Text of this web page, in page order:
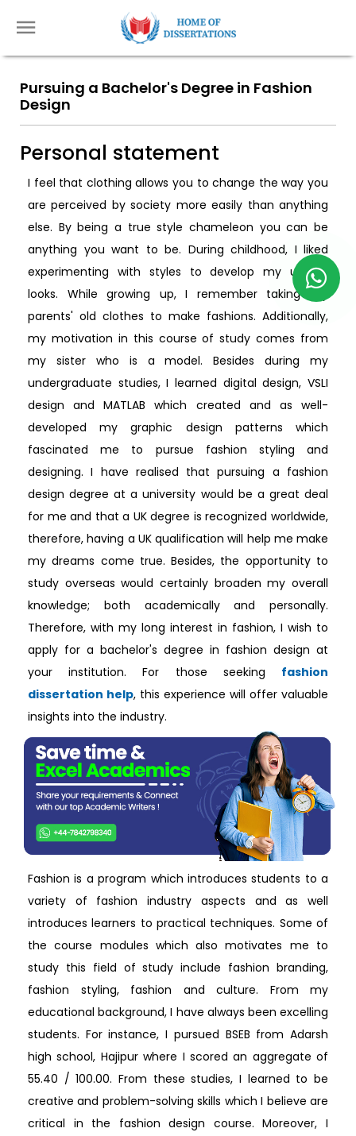
Pursuing a Bachelor's Degree in Fashion
Design
Personal statement
I feel that clothing allows you to change the way you
are perceived by society more easily than anything
else. By being a true style chameleon you can be
anything you want to be. During childhood, I liked
experimenting with styles to develop my unique
looks. While growing up, I remember taking my
parents' old clothes to make fashions. Additionally,
my motivation in this course of study comes from
my sister who is a model. Besides during my
undergraduate studies, I learned digital design, VSLI
design and MATLAB which created and as well-
developed my graphic design patterns which
fascinated me to pursue fashion styling and
designing. I have realised that pursuing a fashion
design degree at a university would be a great deal
for me and that a UK degree is recognized worldwide,
therefore, having a UK qualification will help me make
my dreams come true. Besides, the opportunity to
study overseas would certainly broaden my overall
knowledge; both academically and personally.
Therefore, with my long interest in fashion, I wish to
apply for a bachelor's degree in fashion design at
your institution. For those seeking fashion
dissertation help, this experience will offer valuable
insights into the industry.
Fashion is a program which introduces students to a
variety of fashion industry aspects and as well
introduces learners to practical techniques. Some of
the course modules which also motivates me to
study this field of study include fashion branding,
fashion styling, fashion and culture. From my
educational background, I have always been excelling
students. For instance, I pursued BSEB from Adarsh
high school, Hajipur where I scored an aggregate of
55.40 / 100.00. From these studies, I learned to be
creative and problem-solving skills which I believe are
critical in the fashion design course. Moreover, I